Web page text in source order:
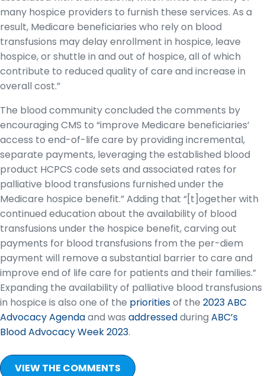
many hospice providers to furnish these services. As a
result, Medicare beneficiaries who rely on blood
transfusions may delay enrollment in hospice, leave
hospice, or shuttle in and out of hospice, all of which
contribute to reduced quality of care and increase in
overall cost.”
The blood community concluded the comments by
encouraging CMS to “improve Medicare beneficiaries’
access to end-of-life care by providing incremental,
separate payments, leveraging the established blood
product HCPCS code sets and associated rates for
palliative blood transfusions furnished under the
Medicare hospice benefit.” Adding that “[t]ogether with
continued education about the availability of blood
transfusions under the hospice benefit, carving out
payments for blood transfusions from the per-diem
payment will remove a substantial barrier to care and
improve end of life care for patients and their families.”
Expanding the availability of palliative blood transfusions
in hospice is also one of the prioritiesof the 2023 ABC
Advocacy Agendaand was addressedduring ABC’s
Blood Advocacy Week 2023.
VIEW THE COMMENTS